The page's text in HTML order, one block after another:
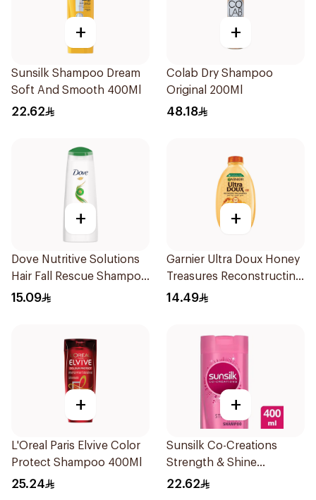
+
Sunsilk Shampoo Dream
Soft And Smooth 400Ml
22.62
+
Colab Dry Shampoo
Original 200Ml
48.18
+
Dove Nutritive Solutions
Hair Fall Rescue Shampoo
200Ml
15.09
+
Garnier Ultra Doux Honey
Treasures Reconstructing
Shampoo 200Ml
14.49
+
L'Oreal Paris Elvive Color
Protect Shampoo 400Ml
25.24
+
Sunsilk Co-Creations
Strength & Shine
Shampoo 400ml
22.62